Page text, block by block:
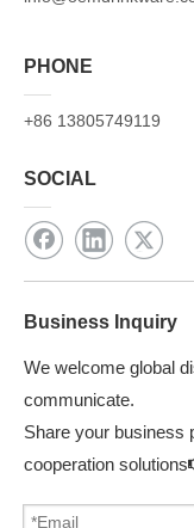
PHONE
+86 13805749119
SOCIAL
Business Inquiry
We welcome global
communicate.
Share your business
cooperation solutions